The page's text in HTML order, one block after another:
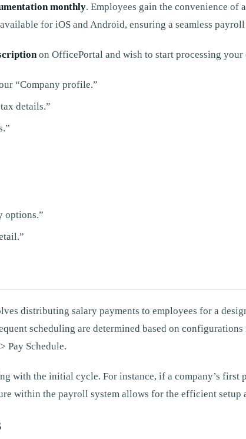
monthly. Employees gain the convenience
for iOS and Android, ensuring a seamless payroll
on OfficePortal and wish to start processing
“Company profile.”
details.”
options.”
distributing salary payments to employees for a
scheduling are determined based on
Pay Schedule.
with the initial cycle. For instance, if a company’s
within the payroll system allows for the efficient